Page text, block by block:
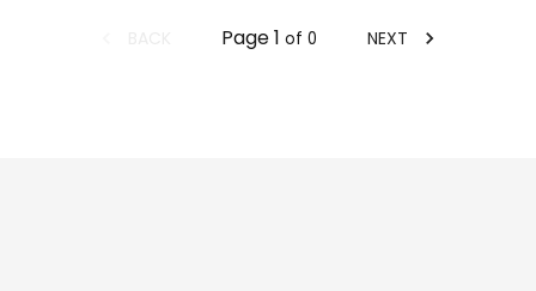
Page1 of 0 NEXT